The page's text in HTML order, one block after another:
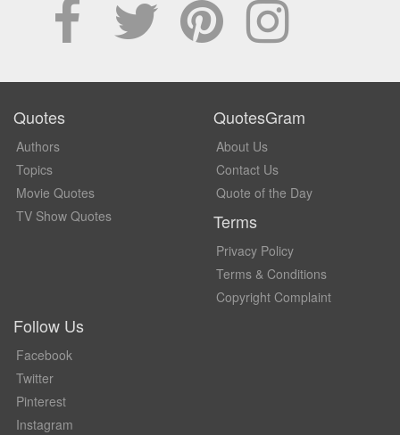
Quotes
Authors
Topics
Movie Quotes
TV Show Quotes
QuotesGram
About Us
Contact Us
Quote of the Day
Terms
Privacy Policy
Terms & Conditions
Copyright Complaint
Follow Us
Facebook
Twitter
Pinterest
Instagram